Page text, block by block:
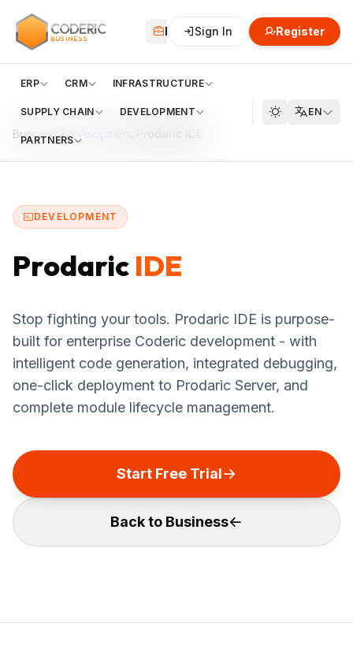
CODERIC
BUSINESS
Business Financial Cloud
Sign In Register
ERP CRM INFRASTRUCTURE
SUPPLY CHAIN DEVELOPMENT
PARTNERS
EN
Business/Development
DEVELOPMENT
Prodaric IDE
Stop fighting your tools. Prodaric IDE is purpose-
built for enterprise Coderic development - with
intelligent code generation, integrated debugging,
one-click deployment to Prodaric Server, and
complete module lifecycle management.
Start Free Trial
Back to Business